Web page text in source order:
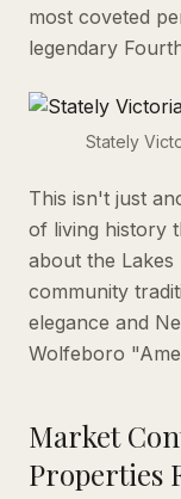
most coveted
legendary
Stately
This isn't just
of living history
about the Lakes
community
elegance and
Wolfeboro
Market
Properties